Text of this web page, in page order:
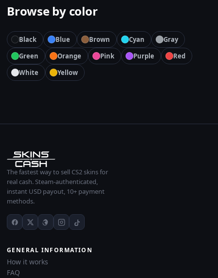
Browse by color
Black Blue Brown Cyan
Gray
Green
Orange Pink Purple
Red
White
Yellow
The fastest way to sell CS2 skins for
real cash. Steam-authenticated,
instant USD payout, 10+ payment
methods.
GENERAL INFORMATION
How it works
FAQ